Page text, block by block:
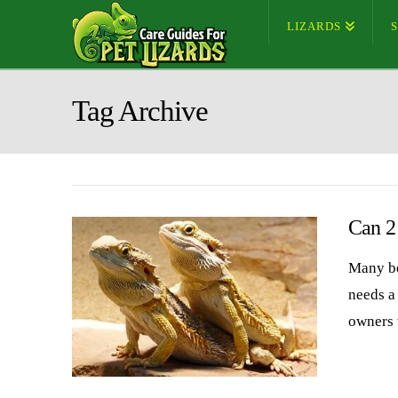
LIZARDS
Tag Archive
Can
Many
needs
owners